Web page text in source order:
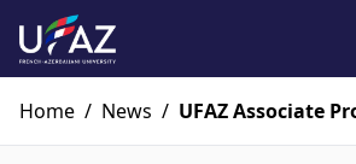
Home / News / UFAZ Associate